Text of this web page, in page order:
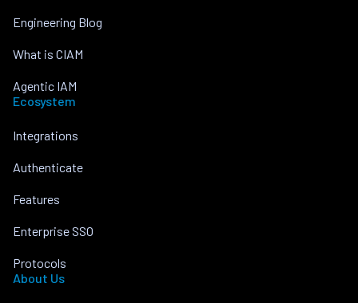
Engineering Blog
What is CIAM
Agentic IAM
Ecosystem
Integrations
Authenticate
Features
Enterprise SSO
Protocols
About Us